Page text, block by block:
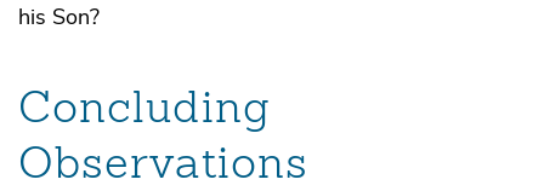
his Son?
Concluding
Observations